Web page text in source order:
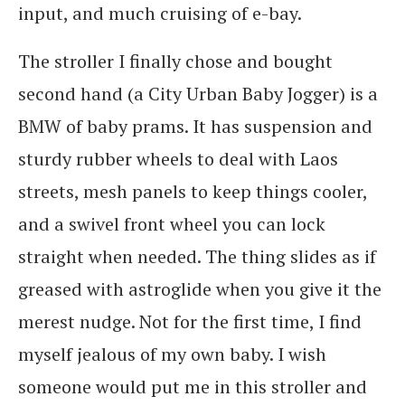
input, and much cruising of e-bay.
The stroller I finally chose and bought
second hand (a City Urban Baby Jogger) is a
BMW of baby prams. It has suspension and
sturdy rubber wheels to deal with Laos
streets, mesh panels to keep things cooler,
and a swivel front wheel you can lock
straight when needed. The thing slides as if
greased with astroglide when you give it the
merest nudge. Not for the first time, I find
myself jealous of my own baby. I wish
someone would put me in this stroller and